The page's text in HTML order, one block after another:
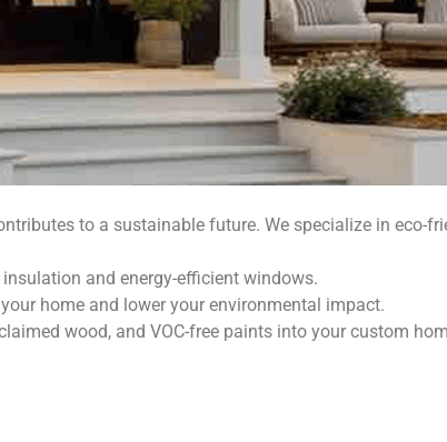
to a sustainable future. We specialize in eco-
and energy-efficient windows.
home and lower your environmental impact.
wood, and VOC-free paints into your custom